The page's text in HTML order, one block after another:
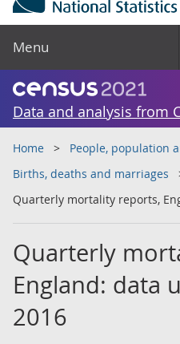
Menu
Data and analysis from
Home
People, population
Births, deaths and marriages
Quarterly mortality reports,
Quarterly
England: data
2016